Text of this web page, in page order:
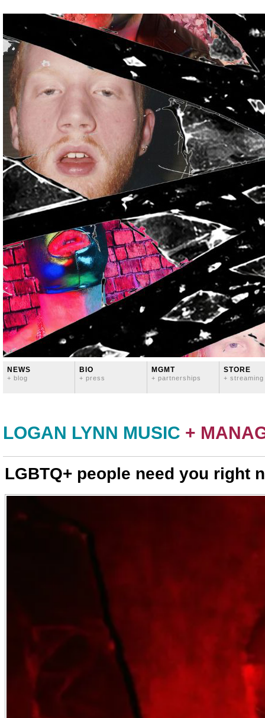
NEWS
+ blog
BIO
+ press
MGMT
+ partnerships
STORE
+ streaming
LOGAN LYNN MUSIC +
LGBTQ+ people need you right